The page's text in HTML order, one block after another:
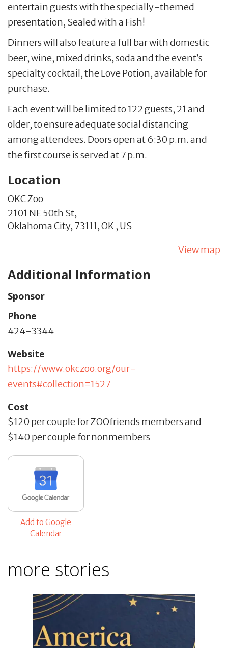
entertain guests with the specially-themed
presentation, Sealed with a Fish!
Dinners will also feature a full bar with domestic
beer, wine, mixed drinks, soda and the event’s
specialty cocktail, the Love Potion, available for
purchase.
Each event will be limited to 122 guests, 21 and
older, to ensure adequate social distancing
among attendees. Doors open at 6:30 p.m. and
the first course is served at 7 p.m.
Location
OKC Zoo
2101 NE 50th St,
Oklahoma City, 73111,OK , US
View map
Additional Information
Sponsor
Phone
424-3344
Website
https://www.okczoo.org/our-
events#collection=1527
Cost
$120 per couple for ZOOfriends members and
$140 per couple for nonmembers
Add to Google
Calendar
more stories